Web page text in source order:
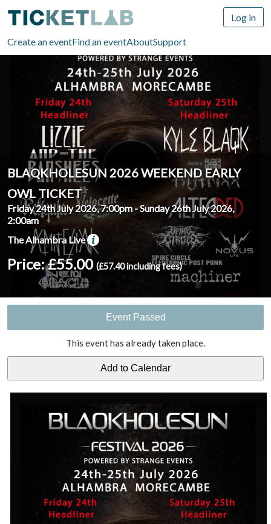
Create an eventFind an eventAboutSupport
Log in
BLAQKHOLESUN 2026 WEEKEND EARLY
OWL TICKET
Friday 24th July 2026, 7:00pm -Sunday 26th July 2026,
2:00am
The Alhambra Live
Price: £55.00 (£57.40 including fees)
Event Passed
This event has already taken place.